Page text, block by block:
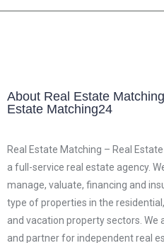
About Real Estate
Estate Matching24
Real Estate Matching – Real
a full-service real estate agency.
manage, valuate, financing and
type of properties in the
and vacation property sectors. We
and partner for independent real